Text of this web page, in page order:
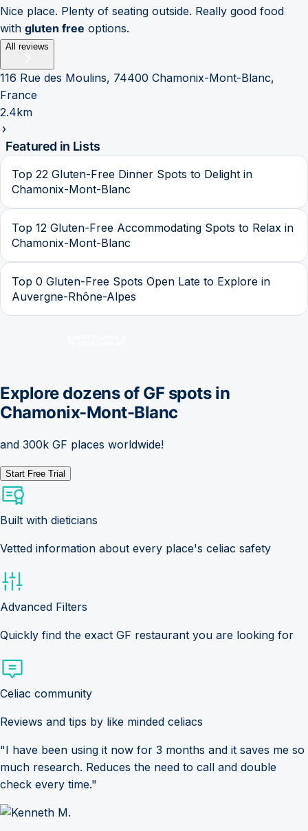
Nice place. Plenty of seating outside. Really good food
with gluten free options.
All reviews
116 Rue des Moulins, 74400 Chamonix-Mont-Blanc,
France
2.4km
Featured in Lists
Top 22 Gluten-Free Dinner Spots to Delight in
Chamonix-Mont-Blanc
Top 12 Gluten-Free Accommodating Spots to Relax in
Chamonix-Mont-Blanc
Top 0 Gluten-Free Spots Open Late to Explore in
Auvergne-Rhône-Alpes
Explore dozens of GF spots in
Chamonix-Mont-Blanc
and 300k GF places worldwide!
Start Free Trial
Built with dieticians
Vetted information about every place's celiac safety
Advanced Filters
Quickly find the exact GF restaurant you are looking for
Celiac community
Reviews and tips by like minded celiacs
"I have been using it now for 3 months and it saves me so
much research. Reduces the need to call and double
check every time."